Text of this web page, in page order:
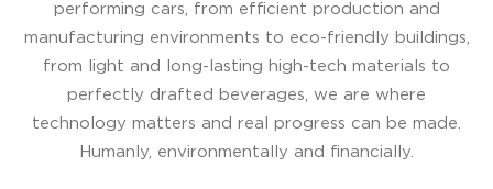
performing cars, from efﬁcient production and
manufacturing environments to eco-friendly buildings,
from light and long-lasting high-tech materials to
perfectly drafted beverages, we are where
technology matters and real progress can be made.
Humanly, environmentally and ﬁnancially.